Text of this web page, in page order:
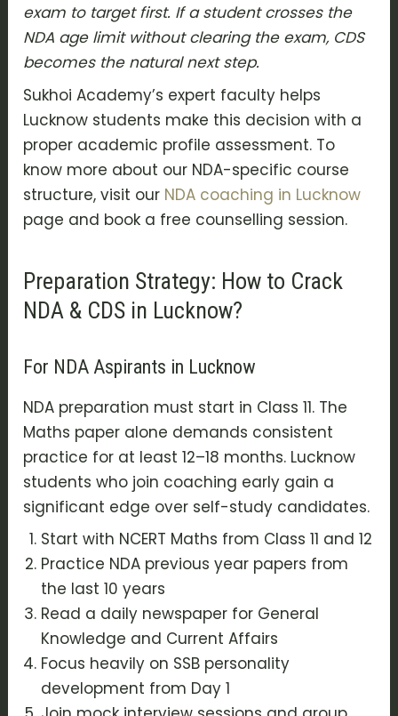
exam to target first. If a student crosses the
NDA age limit without clearing the exam, CDS
becomes the natural next step.
Sukhoi Academy’s expert faculty helps
Lucknow students make this decision with a
proper academic profile assessment. To
know more about our NDA-specific course
structure, visit our NDA coaching in Lucknow
page and book a free counselling session.
Preparation Strategy: How to Crack
NDA & CDS in Lucknow?
For NDA Aspirants in Lucknow
NDA preparation must start in Class 11. The
Maths paper alone demands consistent
practice for at least 12–18 months. Lucknow
students who join coaching early gain a
significant edge over self-study candidates.
Start with NCERT Maths from Class 11 and 12
Practice NDA previous year papers from
the last 10 years
Read a daily newspaper for General
Knowledge and Current Affairs
Focus heavily on SSB personality
development from Day 1